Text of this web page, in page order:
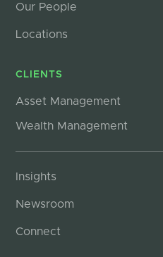
Our People
Locations
CLIENTS
Asset Management
Wealth Management
Insights
Newsroom
Connect